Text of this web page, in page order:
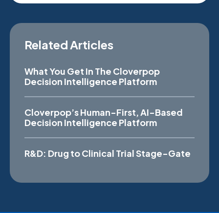
Related Articles
What You Get In The Cloverpop
Decision Intelligence Platform
Cloverpop’s Human-First, AI-Based
Decision Intelligence Platform
R&D: Drug to Clinical Trial Stage-Gate